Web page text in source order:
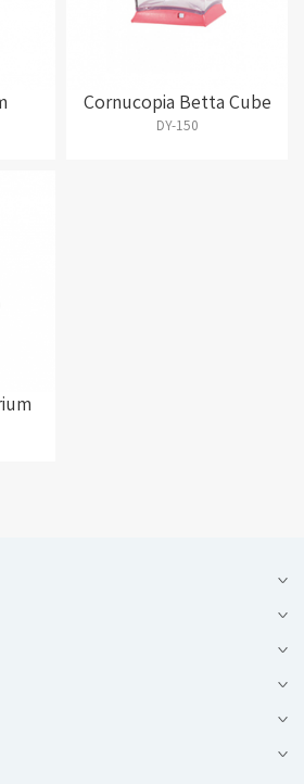
Cornucopia Betta Cube
DY-150